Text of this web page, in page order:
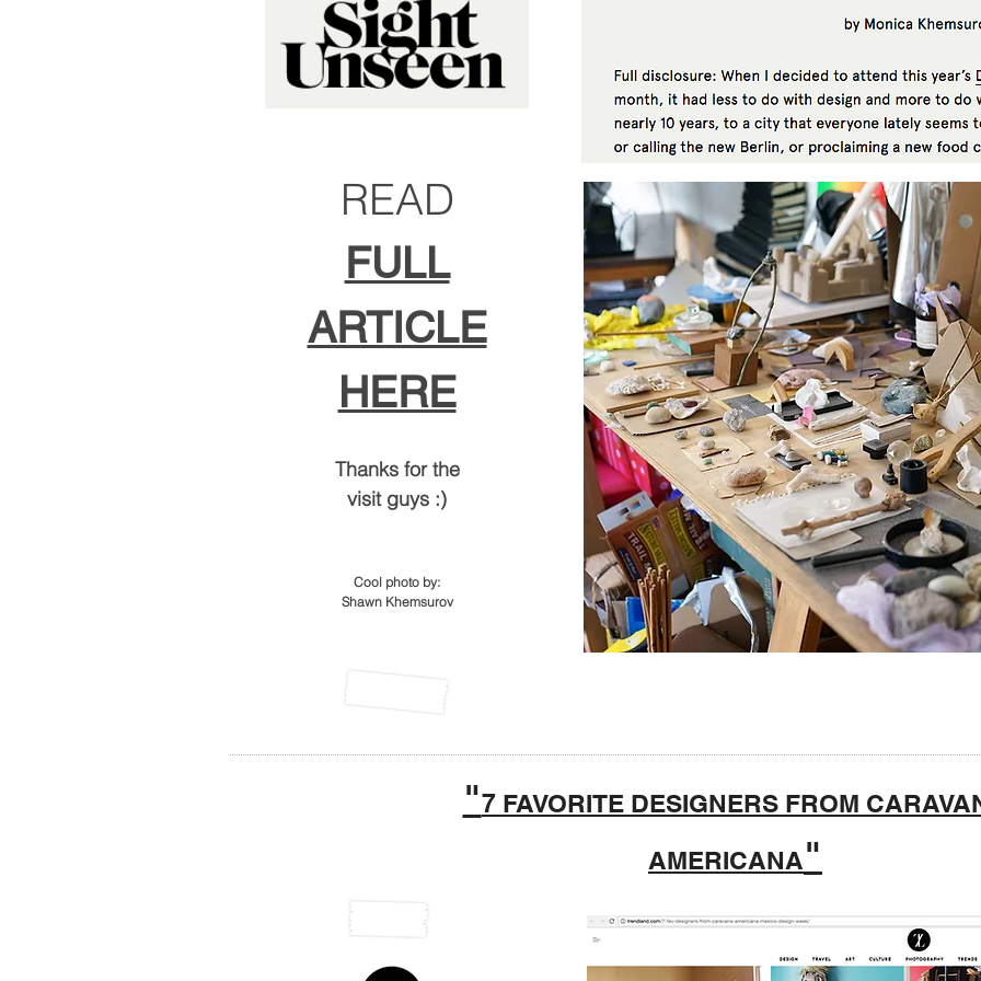
READ
FULL
ARTICLE
HERE
Thanks for the
visit guys :)
Cool photo by:
Shawn Khemsurov
"7 FAVORITE DESIGNERS FROM
AMERICANA"